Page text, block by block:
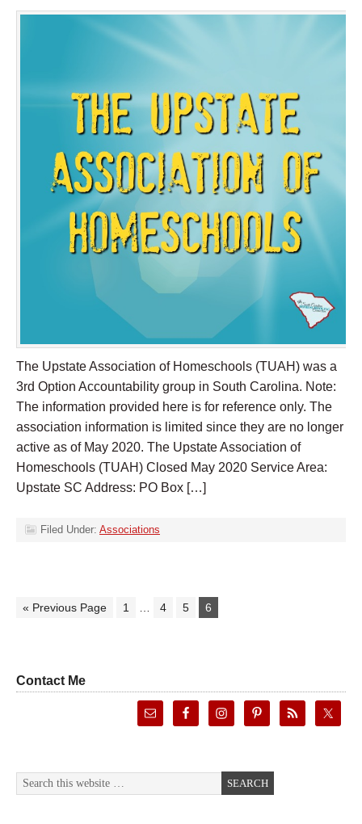
The Upstate Association of Homeschools (TUAH) was a
3rd Option Accountability group in South Carolina. Note:
The information provided here is for reference only. The
association information is limited since they are no longer
active as of May 2020. The Upstate Association of
Homeschools (TUAH) Closed May 2020 Service Area:
Upstate SC Address: PO Box […]
Filed Under: Associations
« Previous Page 1 4 5 6
Contact Me